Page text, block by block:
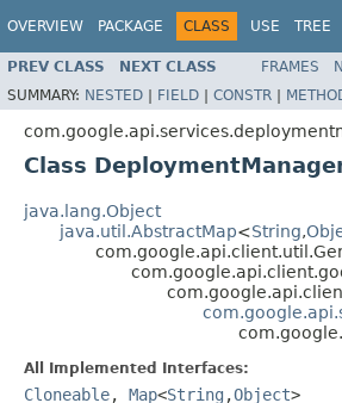
OVERVIEW PACKAGE CLASS USE TREE
PREV CLASS NEXT CLASS FRAMES
SUMMARY: NESTED | FIELD | CONSTR |
Class
java.lang.Object
java.util.AbstractMap<String,
All Implemented Interfaces:
Cloneable, Map<String ,Object>